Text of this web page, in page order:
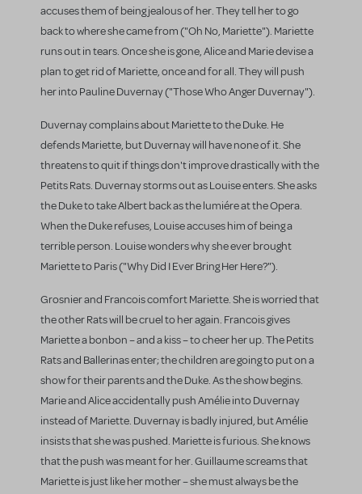
accuses them of being jealous of her. They tell her to go
back to where she came from ("Oh No, Mariette"). Mariette
runs out in tears. Once she is gone, Alice and Marie devise a
plan to get rid of Mariette, once and for all. They will push
her into Pauline Duvernay ("Those Who Anger Duvernay").
Duvernay complains about Mariette to the Duke. He
defends Mariette, but Duvernay will have none of it. She
threatens to quit if things don't improve drastically with the
Petits Rats. Duvernay storms out as Louise enters. She asks
the Duke to take Albert back as the lumiére at the Opera.
When the Duke refuses, Louise accuses him of being a
terrible person. Louise wonders why she ever brought
Mariette to Paris ("Why Did I Ever Bring Her Here?").
Grosnier and Francois comfort Mariette. She is worried that
the other Rats will be cruel to her again. Francois gives
Mariette a bonbon – and a kiss – to cheer her up. The Petits
Rats and Ballerinas enter; the children are going to put on a
show for their parents and the Duke. As the show begins.
Marie and Alice accidentally push Amélie into Duvernay
instead of Mariette. Duvernay is badly injured, but Amélie
insists that she was pushed. Mariette is furious. She knows
that the push was meant for her. Guillaume screams that
Mariette is just like her mother – she must always be the